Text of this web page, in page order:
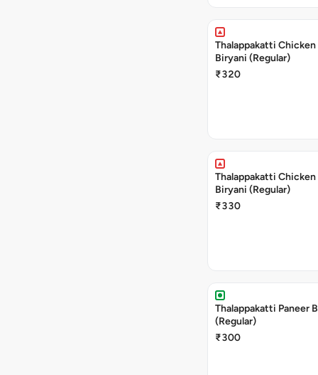
Thalappakatti Chicken
Biryani (Regular)
₹320
Thalappakatti Chicken
Biryani (Regular)
₹330
Thalappakatti Paneer
(Regular)
₹300